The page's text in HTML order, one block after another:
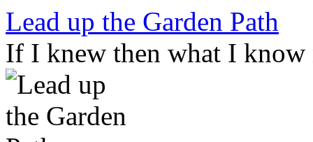
Skip
content
Lead up the Garden Path
If I knew then what I